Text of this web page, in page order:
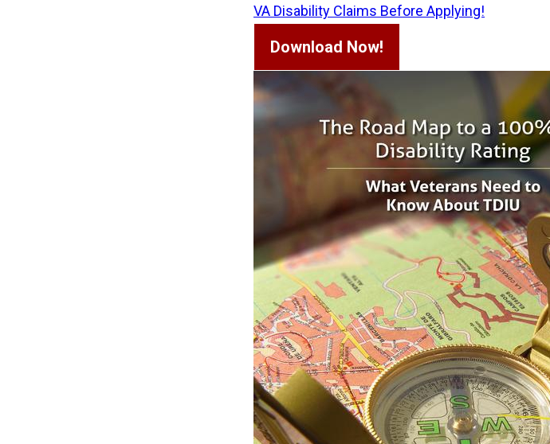
VA Disability Claims Before Applying!
Download Now!